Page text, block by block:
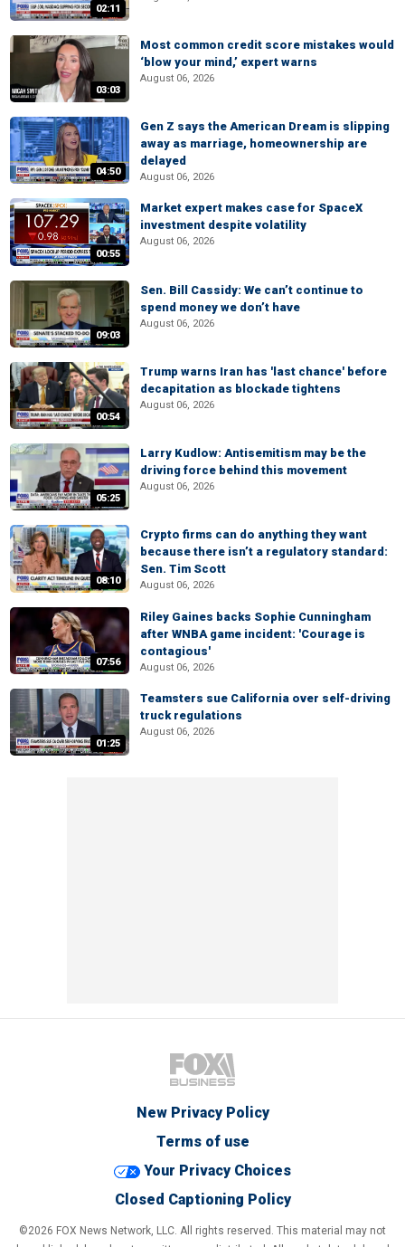
02:11
03:03
Most common credit score mistakes would
‘blow your mind,’ expert warns
August 06, 2026
04:50
Gen Z says the American Dream is slipping
away as marriage, homeownership are
delayed
August 06, 2026
00:55
Market expert makes case for SpaceX
investment despite volatility
August 06, 2026
09:03
Sen. Bill Cassidy: We can’t continue to
spend money we don’t have
August 06, 2026
00:54
Trump warns Iran has 'last chance' before
decapitation as blockade tightens
August 06, 2026
05:25
Larry Kudlow: Antisemitism may be the
driving force behind this movement
August 06, 2026
08:10
Crypto firms can do anything they want
because there isn’t a regulatory standard:
Sen. Tim Scott
August 06, 2026
07:56
Riley Gaines backs Sophie Cunningham
after WNBA game incident: 'Courage is
contagious'
August 06, 2026
01:25
Teamsters sue California over self-driving
truck regulations
August 06, 2026
New Privacy Policy
Terms of use
Your Privacy Choices
Closed Captioning Policy
©2026 FOX News Network, LLC. All rights reserved. This material may not